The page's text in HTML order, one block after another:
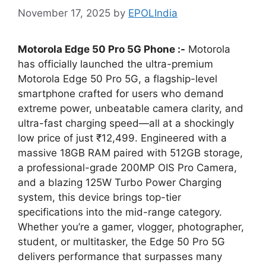
November 17, 2025 by EPOLIndia
Motorola Edge 50 Pro 5G Phone :- Motorola
has officially launched the ultra-premium
Motorola Edge 50 Pro 5G, a flagship-level
smartphone crafted for users who demand
extreme power, unbeatable camera clarity, and
ultra-fast charging speed—all at a shockingly
low price of just ₹12,499. Engineered with a
massive 18GB RAM paired with 512GB storage,
a professional-grade 200MP OIS Pro Camera,
and a blazing 125W Turbo Power Charging
system, this device brings top-tier
specifications into the mid-range category.
Whether you’re a gamer, vlogger, photographer,
student, or multitasker, the Edge 50 Pro 5G
delivers performance that surpasses many